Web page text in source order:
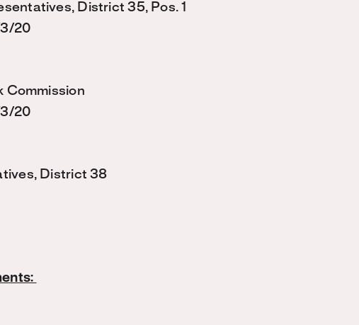
District 35, Pos. 1
3/20
Commission
3/20
District 38